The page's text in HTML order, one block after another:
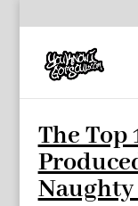
The Top